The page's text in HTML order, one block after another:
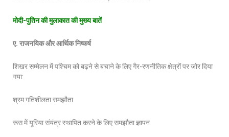
मोदी-पुतिन की मुलाकात की मुख्य बातें
ए. राजनयिक और आर्थिक निष्कर्ष
शिखर सम्मेलन में पश्चिम को बढ़ने से बचाने के लिए गैर-रणनीतिक क्षेत्रों पर जोर दिया
गया:
श्रम गतिशीलता समझौता
रूस में यूरिया संयंत्र स्थापित करने के लिए समझौता ज्ञापन